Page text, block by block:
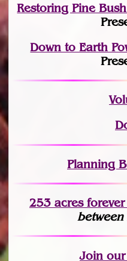
Restoring Pine
Down to Earth
Planning
253 acres for
Joinour